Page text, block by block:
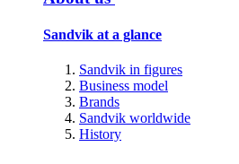
Sandvik at a glance
Sandvik in figures
Business model
Brands
Sandvik worldwide
History